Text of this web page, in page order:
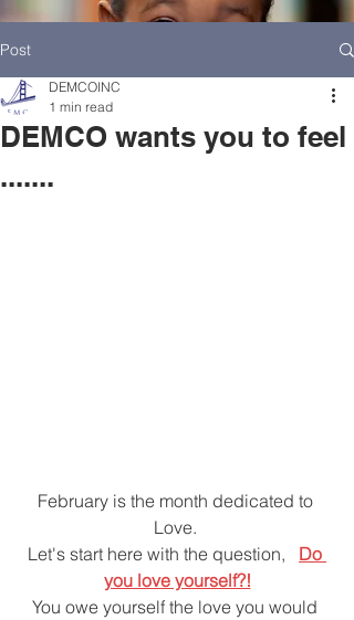
DEMCO PROGRAMS
Resources & Featured Videos
DEMCO GALLERY
Post
DEMCO wants you to feel
.......
DEMCOINC
1 min read
February is the month dedicated to
Love.
Let's start here with the question, Do
you love yourself?!
You owe yourself the love you would